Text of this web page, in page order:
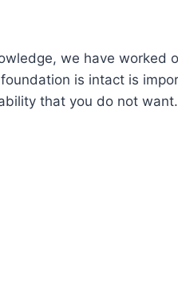
we have worked
is intact is
that you do not